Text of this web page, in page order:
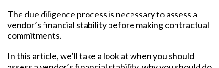
The due diligence process is necessary to assess a
vendor’s financial stability before making contractual
commitments.
In this article, we’ll take a look at when you should